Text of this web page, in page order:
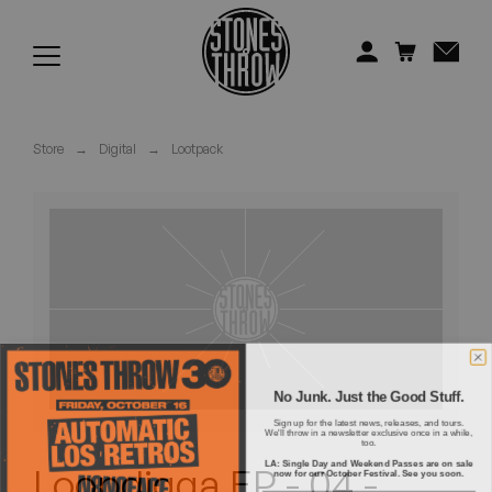
Mild High Club
Mndsgn
NxWorries
Store → Digital → Lootpack
No Junk. Just the Good Stuff.
Sign up for the latest news, releases, and tours.
We'll throw in a newsletter exclusive once in a while,
too.
LA: Single Day and Weekend Passes are on sale
now for our October Festival. See you soon.